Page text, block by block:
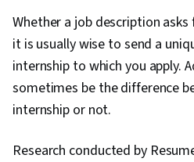
Whether a job description
it is usually wise to send a
internship to which you apply.
sometimes be the difference
internship or not.
Research conducted by